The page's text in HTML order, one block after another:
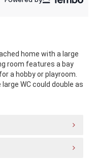
home with a large
room features a bay
a hobby or playroom.
WC could double as